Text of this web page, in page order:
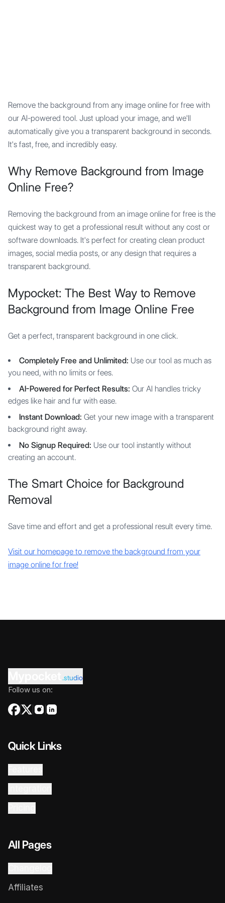
Remove the background from any image online for free with
our AI-powered tool. Just upload your image, and we'll
automatically give you a transparent background in seconds.
It's fast, free, and incredibly easy.
Why Remove Background from Image
Online Free?
Removing the background from an image online for free is the
quickest way to get a professional result without any cost or
software downloads. It's perfect for creating clean product
images, social media posts, or any design that requires a
transparent background.
Mypocket: The Best Way to Remove
Background from Image Online Free
Get a perfect, transparent background in one click.
Completely Free and Unlimited: Use our tool as much as
you need, with no limits or fees.
AI-Powered for Perfect Results: Our AI handles tricky
edges like hair and fur with ease.
Instant Download: Get your new image with a transparent
background right away.
No Signup Required: Use our tool instantly without
creating an account.
The Smart Choice for Background
Removal
Save time and effort and get a professional result every time.
Visit our homepage to remove the background from your
image online for free!
.studio
Follow us on:
Quick Links
All Pages
Affiliates